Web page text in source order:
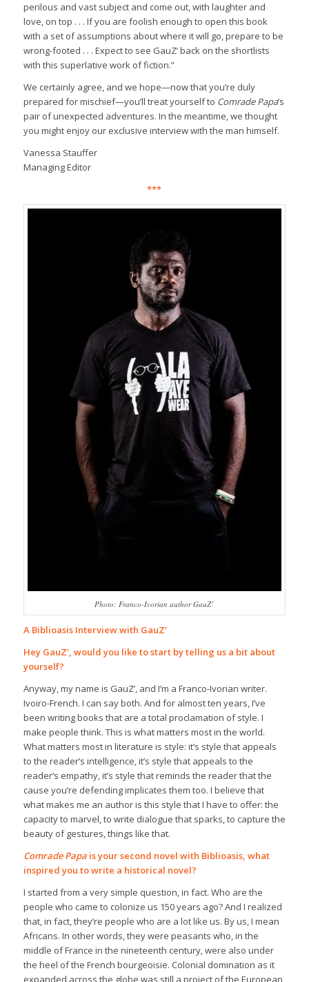
perilous and vast subject and come out, with laughter and
love, on top . . . If you are foolish enough to open this book
with a set of assumptions about where it will go, prepare to be
wrong-footed . . . Expect to see GauZ’ back on the shortlists
with this superlative work of fiction.”
We certainly agree, and we hope—now that you’re duly
prepared for mischief—you’ll treat yourself to Comrade Papa’s
pair of unexpected adventures. In the meantime, we thought
you might enjoy our exclusive interview with the man himself.
Vanessa Stauffer
Managing Editor
***
Photo: Franco-Ivorian author GauZ’
A Biblioasis Interview with GauZ’
Hey GauZ’, would you like to start by telling us a bit about
yourself?
Anyway, my name is GauZ’, and I’m a Franco-Ivorian writer.
Ivoiro-French. I can say both. And for almost ten years, I’ve
been writing books that are a total proclamation of style. I
make people think. This is what matters most in the world.
What matters most in literature is style: it’s style that appeals
to the reader’s intelligence, it’s style that appeals to the
reader’s empathy, it’s style that reminds the reader that the
cause you’re defending implicates them too. I believe that
what makes me an author is this style that I have to offer: the
capacity to marvel, to write dialogue that sparks, to capture the
beauty of gestures, things like that.
Comrade Papais your second novel with Biblioasis, what
inspired you to write a historical novel?
I started from a very simple question, in fact. Who are the
people who came to colonize us 150 years ago? And I realized
that, in fact, they’re people who are a lot like us. By us, I mean
Africans. In other words, they were peasants who, in the
middle of France in the nineteenth century, were also under
the heel of the French bourgeoisie. Colonial domination as it
expanded across the globe was still a project of the European